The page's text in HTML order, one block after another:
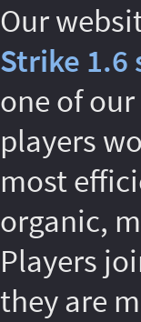
Our
Strike 1.6
one of
players
most
organic,
Players
they are